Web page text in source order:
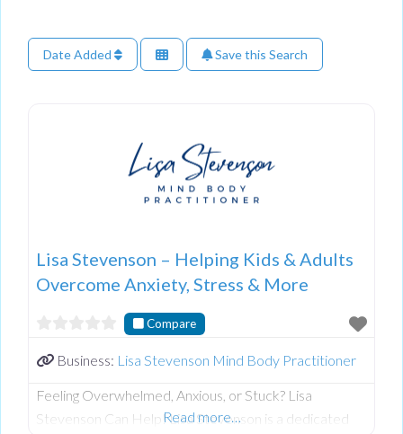
Date Added Save this Search
Lisa Stevenson – Helping Kids & Adults
Overcome Anxiety, Stress & More
Compare
Business: Lisa Stevenson Mind Body Practitioner
Feeling Overwhelmed, Anxious, or Stuck? Lisa
Stevenson Can Help! Lisa Stevenson is a dedicated
Read more…